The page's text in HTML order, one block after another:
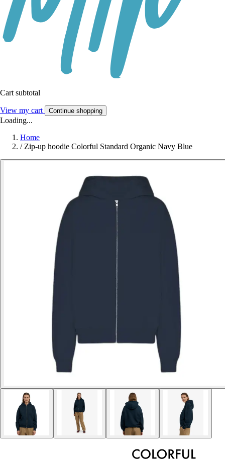
Cart subtotal
View my cart Continue shopping
Loading...
Home
/ Zip-up hoodie Colorful Standard Organic Navy Blue